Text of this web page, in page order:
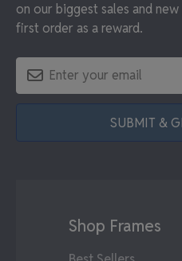
on our biggest sales and
first order as a reward.
SUBMIT &
Shop Frames